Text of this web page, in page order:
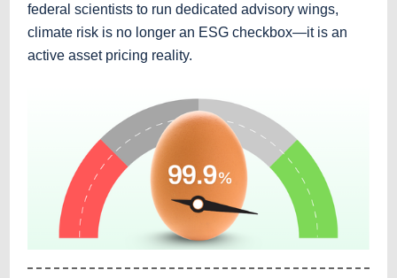
federal scientists to run dedicated advisory wings,
climate risk is no longer an ESG checkbox—it is an
active asset pricing reality.